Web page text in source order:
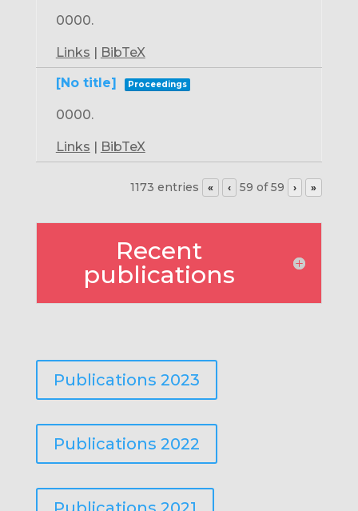
0000.
Links | BibTeX
[No title]
Proceedings
0000.
Links | BibTeX
1173 entries « ‹ 59 of 59 › »
Recent
publications
Publications 2023
Publications 2022